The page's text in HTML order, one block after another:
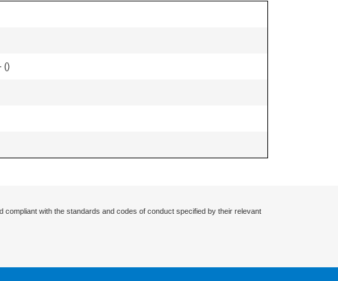
()
with the standards and codes of conduct specified by their relevant